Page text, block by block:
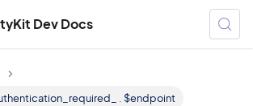
Dev Docs
. $endpoint